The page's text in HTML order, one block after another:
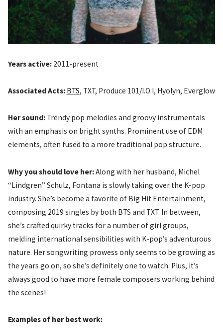
Years active:2011-present
Associated Acts: BTS, TXT, Produce 101/I.O.I, Hyolyn, Everglow
Her sound: Trendy pop melodies and groovy instrumentals
with an emphasis on bright synths. Prominent use of EDM
elements, often fused to a more traditional pop structure.
Why you should love her:Along with her husband, Michel
“Lindgren” Schulz, Fontana is slowly taking over the K-pop
industry. She’s become a favorite of Big Hit Entertainment,
composing 2019 singles by both BTS and TXT. In between,
she’s crafted quirky tracks for a number of girl groups,
melding international sensibilities with K-pop’s adventurous
nature. Her songwriting prowess only seems to be growing as
the years go on, so she’s definitely one to watch. Plus, it’s
always good to have more female composers working behind
the scenes!
Examples of her best work: